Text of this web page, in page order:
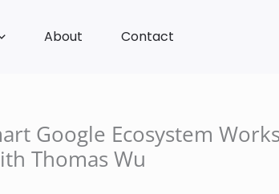
About Contact
Google Ecosystem
Thomas Wu